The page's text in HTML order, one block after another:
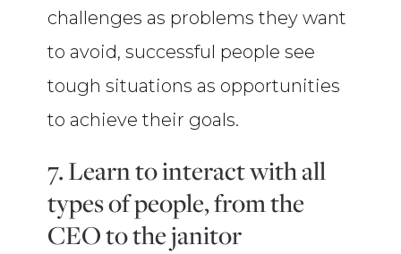
challenges as problems they want
to avoid, successful people see
tough situations as opportunities
to achieve their goals.
7. Learn to interact with all
types of people, from the
CEO to the janitor